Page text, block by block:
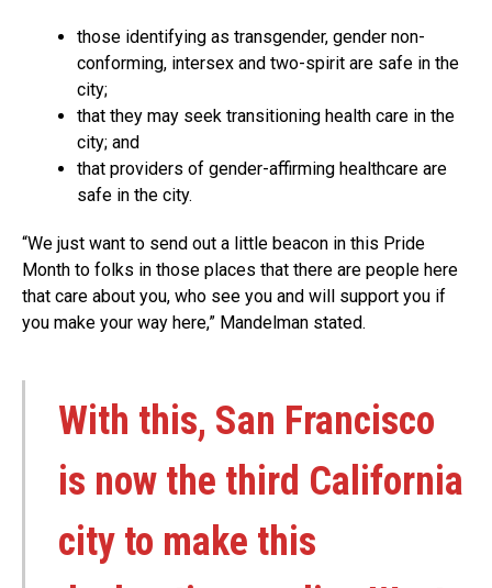
those identifying as transgender, gender non-
conforming, intersex and two-spirit are safe in the
city;
that they may seek transitioning health care in the
city; and
that providers of gender-affirming healthcare are
safe in the city.
“We just want to send out a little beacon in this Pride
Month to folks in those places that there are people here
that care about you, who see you and will support you if
you make your way here,” Mandelman stated.
With this, San Francisco
is now the third California
city to make this